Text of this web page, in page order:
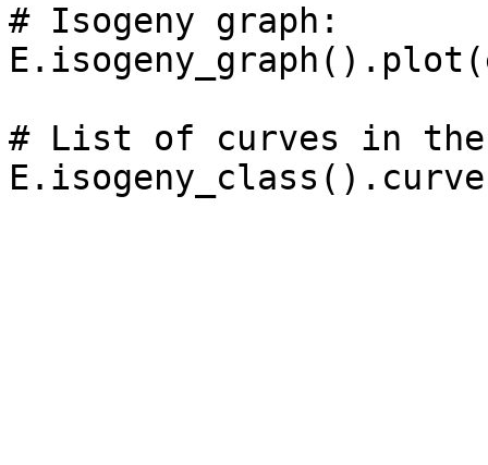
# Isogeny graph:
# List of curves in